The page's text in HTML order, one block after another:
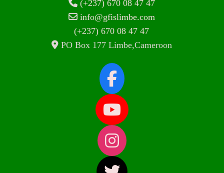
(+237) 670 08 47 47
info@gfislimbe.com
(+237) 670 08 47 47
PO Box 177 Limbe,Cameroon